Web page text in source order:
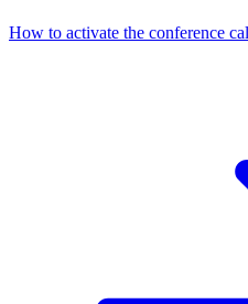
How to activate the conference